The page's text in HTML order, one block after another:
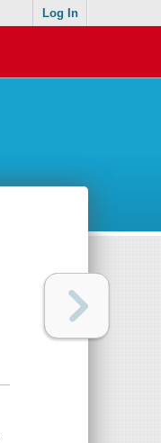
Log In